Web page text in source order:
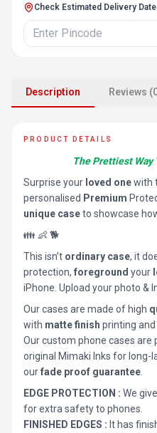
Check Estimated Delivery Date
Description Reviews
PRODUCT DETAILS
The Prettiest Way
Surprise your loved onewith
personalised Premium
unique caseto showcase
👪 👶 🐕
This isn’t ordinary case, it
protection, foreground your
iPhone. Upload your photo &
Our cases are made of high
with matte finish printing
Our custom phone cases
original Mimaki Inks for long-
ourfade proof guarantee
EDGE PROTECTION : We
for extra safety to phones.
FINISHED EDGES : It has